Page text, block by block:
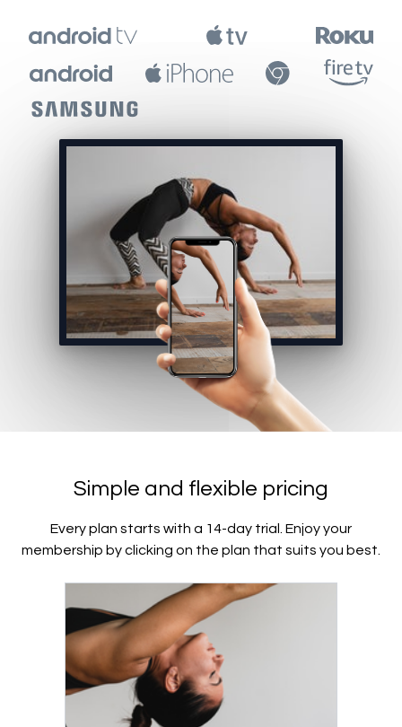
Simple and flexible pricing
Every plan starts with a 14-day trial. Enjoy your
membership by clicking on the plan that suits you best.